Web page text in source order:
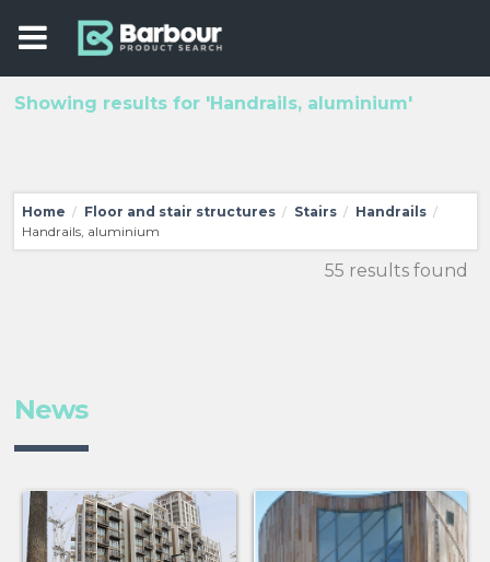
Showing results for 'Handrails, aluminium'
Home / Floor and stair structures / Stairs / Handrails /
Handrails, aluminium
55 results found
News